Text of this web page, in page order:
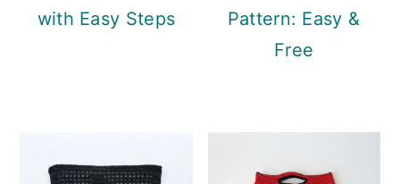
with Easy Steps
Pattern: Easy &
Free